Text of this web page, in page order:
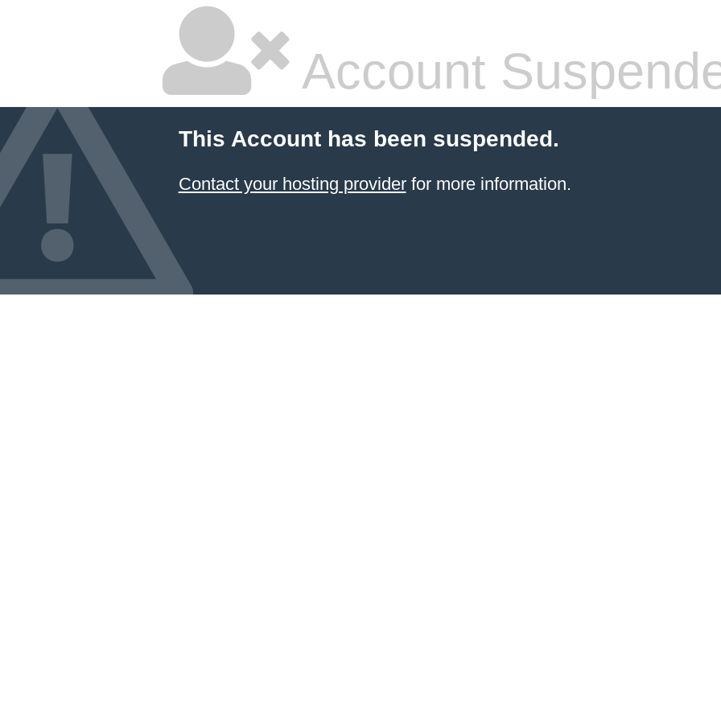
Account
This Account has been suspended.
Contact your hosting providerfor more information.